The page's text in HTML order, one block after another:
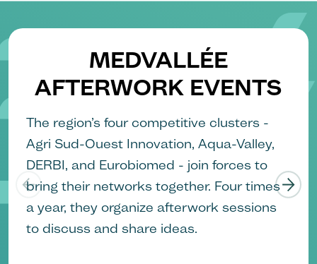
MEDVALLÉE
AFTERWORK EVENTS
The region’s four competitive clusters -
Agri Sud-Ouest Innovation, Aqua-Valley,
DERBI, and Eurobiomed - join forces to
bring their networks together. Four times
a year, they organize afterwork sessions
to discuss and share ideas.